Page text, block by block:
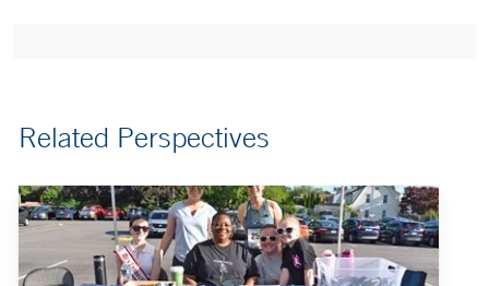
Related Perspectives